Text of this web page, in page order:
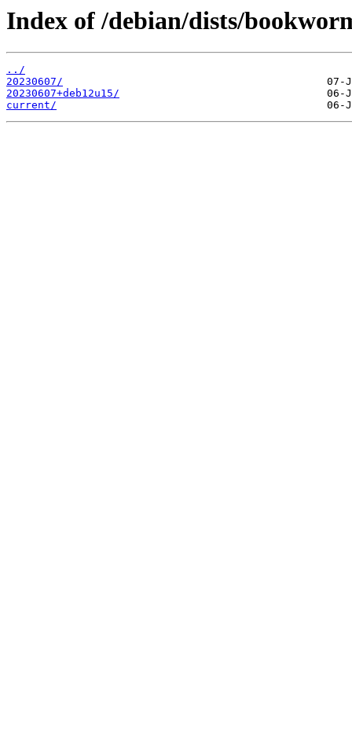
Index of /debian/dists/
../
20230607/
20230607+deb12u15/
current/